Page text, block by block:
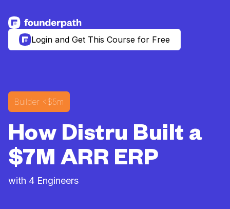
See more resources
Login and Get This Course for Free
Builder <$5m
How Distru Built a
$7M ARR ERP
with 4 Engineers